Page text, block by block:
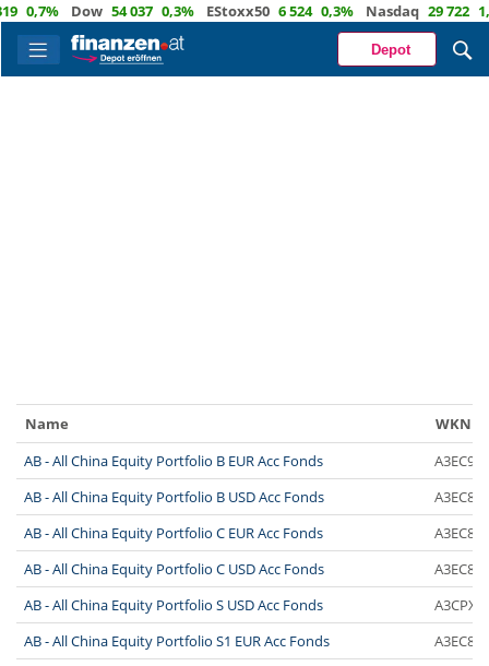
0,7% Dow 54 037 0,3% EStoxx50 6 524 0,3% Nasdaq 29 722
Depot
Name
WKN
AB - All China Equity Portfolio B EUR Acc Fonds
A3EC9Y
AB - All China Equity Portfolio B USD Acc Fonds
A3EC80
AB - All China Equity Portfolio C EUR Acc Fonds
A3EC81
AB - All China Equity Portfolio C USD Acc Fonds
A3EC86
AB - All China Equity Portfolio S USD Acc Fonds
A3CPXZ
AB - All China Equity Portfolio S1 EUR Acc Fonds
A3EC8Z